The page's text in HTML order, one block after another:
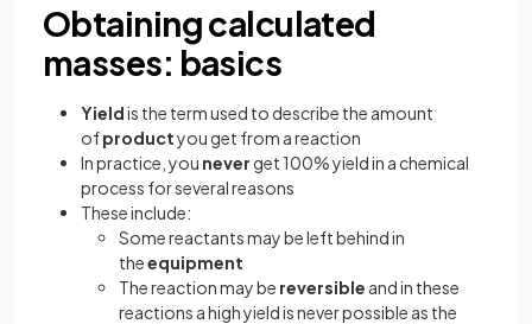
Obtaining calculated
masses: basics
Yieldis the term used to describe the amount
ofproductyou get from a reaction
In practice, you never get 100% yield in a chemical
process for several reasons
These include:
Some reactants may be left behind in
theequipment
The reaction may be reversible and in these
reactions a high yield is never possible as the